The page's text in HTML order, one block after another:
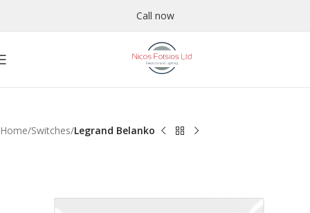
Call now
Home Switches Legrand Belanko